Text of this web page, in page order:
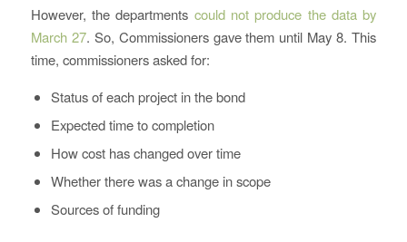
However, the departments could not produce the data by
March 27. So, Commissioners gave them until May 8. This
time, commissioners asked for:
Status of each project in the bond
Expected time to completion
How cost has changed over time
Whether there was a change in scope
Sources of funding